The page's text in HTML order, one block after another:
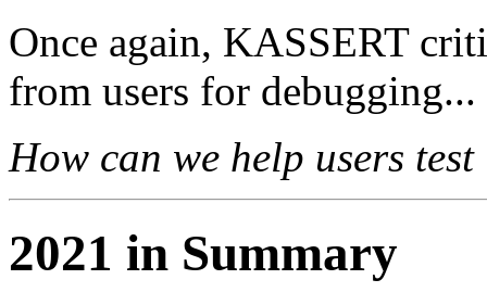
Once again, KASSERT
from users for debugging...
How can we help users
2021 in Summary